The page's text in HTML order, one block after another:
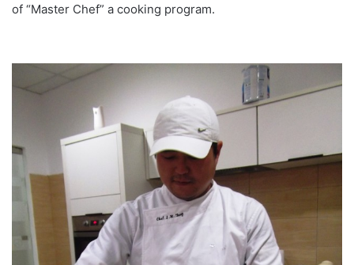
of “Master Chef” a cooking program.